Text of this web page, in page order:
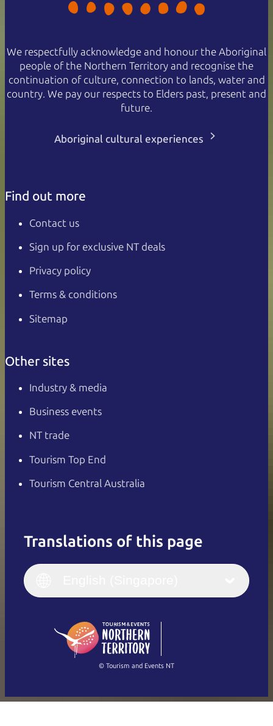
We respectfully acknowledge and honour the Aboriginal
people of the Northern Territory and recognise the
continuation of culture, connection to lands, water and
country. We pay our respects to Elders past, present and
future.
Aboriginal cultural experiences
Find out more
Contact us
Sign up for exclusive NT deals
Privacy policy
Terms & conditions
Sitemap
Other sites
Industry & media
Business events
NT trade
Tourism Top End
Tourism Central Australia
Translations of this page
English
(Singapore)
Français
Italiano
繁體中文
© Tourism and Events NT